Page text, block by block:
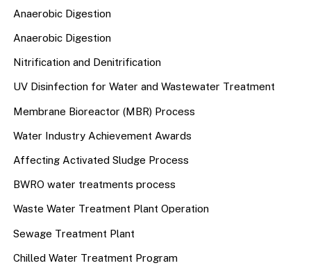
Anaerobic Digestion
Anaerobic Digestion
Nitrification and Denitrification
UV Disinfection for Water and Wastewater Treatment
Membrane Bioreactor (MBR) Process
Water Industry Achievement Awards
Affecting Activated Sludge Process
BWRO water treatments process
Waste Water Treatment Plant Operation
Sewage Treatment Plant
Chilled Water Treatment Program